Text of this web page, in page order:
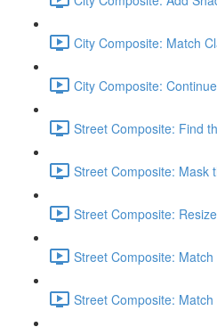
City Composite: Match
City Composite:
Street Composite: Find
Street Composite: Mask
Street Composite:
Street Composite:
Street Composite: